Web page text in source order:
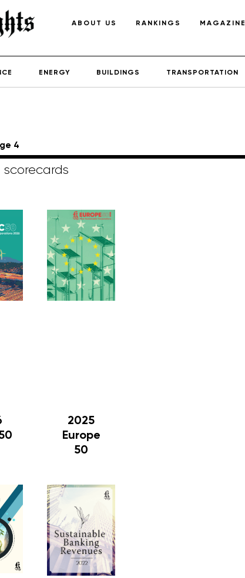
ABOUT US RANKINGS MAGAZINE
ENERGY BUILDINGS TRANSPORTATION
4
scorecards
2025
Europe
50